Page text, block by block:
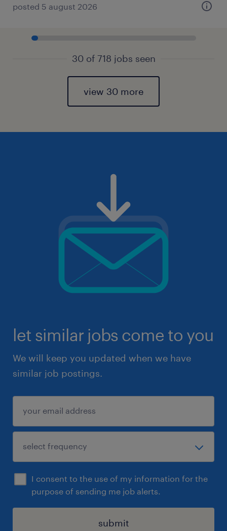
posted 5 august 2026
30 of 718 jobs seen
view 30 more
let similar jobs come to you
We will keep you updated when we have
similar job postings.
I consent to the use of my information for the
purpose of sending me job alerts.
submit